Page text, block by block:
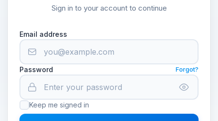
Sign in to your account to continue
Email address
Password Forgot?
Keep me signed in